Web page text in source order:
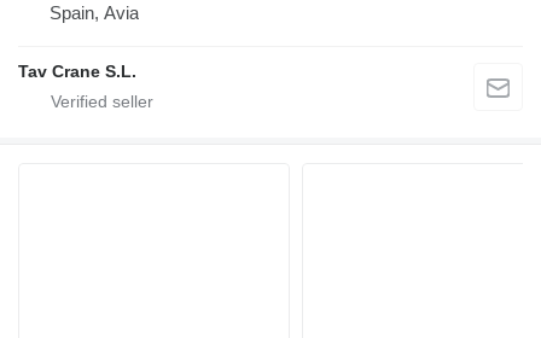
Spain, Avia
Tav Crane S.L.